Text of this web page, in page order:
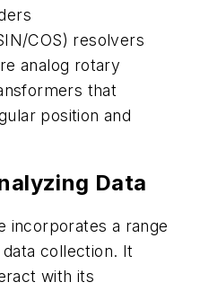
COS) resolvers
analog rotary
that
position and
Data
incorporates a range
collection. It
with its